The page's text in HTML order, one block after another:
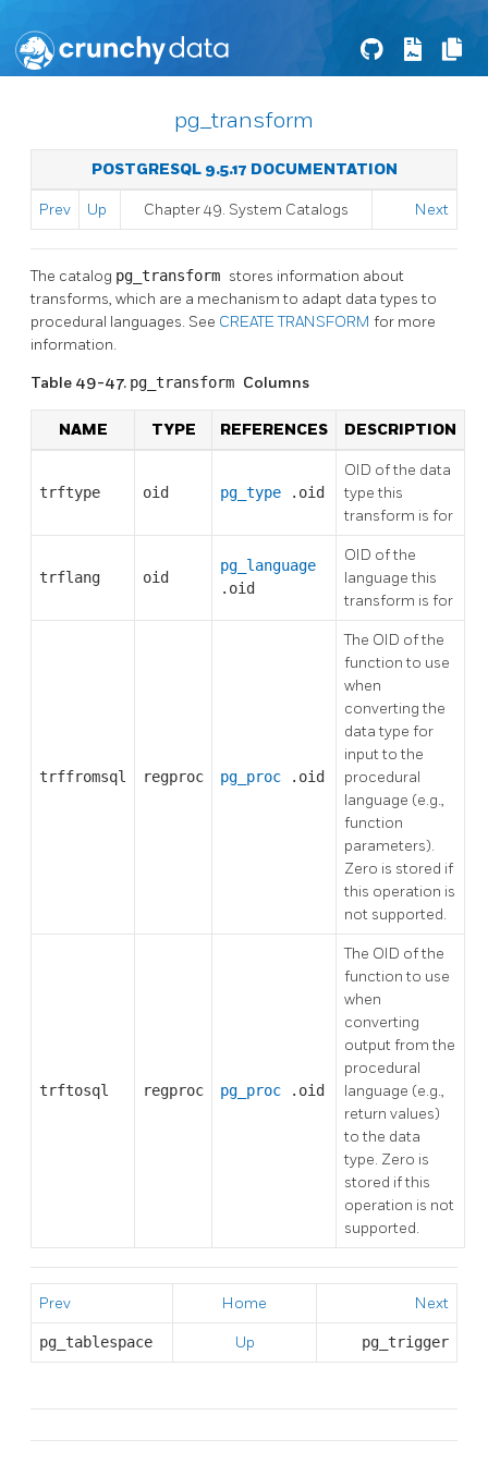
pg_transform
POSTGRESQL 9.5.17 DOCUMENTATION
Prev Up Chapter 49. System Catalogs Next
The catalog pg_transform stores information about
transforms, which are a mechanism to adapt data types to
procedural languages. See CREATE TRANSFORM for more
information.
Table 49-47. pg_transform Columns
NAME TYPE REFERENCES DESCRIPTION
trftype oid pg_type .oid
OID of the data
type this
transform is for
trflang oid
pg_language
.oid
OID of the
language this
transform is for
trffromsql regproc pg_proc .oid
The OID of the
function to use
when
converting the
data type for
input to the
procedural
language (e.g.,
function
parameters).
Zero is stored if
this operation is
not supported.
trftosql regproc pg_proc .oid
The OID of the
function to use
when
converting
output from the
procedural
language (e.g.,
return values)
to the data
type. Zero is
stored if this
operation is not
supported.
Prev Home Next
pg_tablespace Up pg_trigger